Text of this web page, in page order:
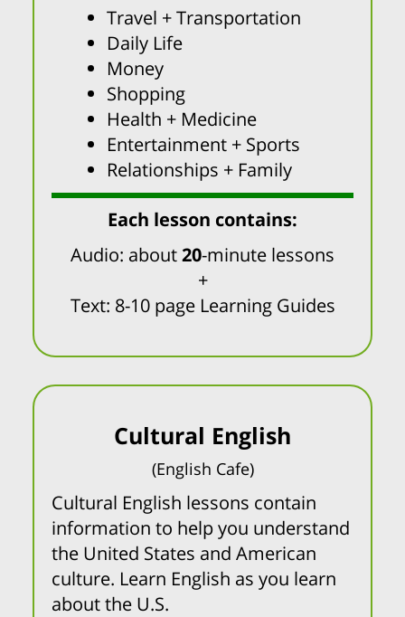
Travel + Transportation
Daily Life
Money
Shopping
Health + Medicine
Entertainment + Sports
Relationships + Family
Each lesson contains:
Audio: about20-minute lessons
+
Text: 8-10 page Learning Guides
Cultural English
(English Cafe)
Cultural English lessons contain
information to help you understand
the United States and American
culture. Learn English as you learn
about the U.S.